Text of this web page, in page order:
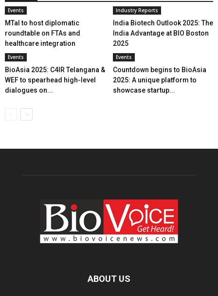
Events
MTaI to host diplomatic
roundtable on FTAs and
healthcare integration
Industry Reports
India Biotech Outlook 2025: The
India Advantage at BIO Boston
2025
Events
BioAsia 2025: C4IR Telangana &
WEF to spearhead high-level
dialogues on...
Events
Countdown begins to BioAsia
2025: A unique platform to
showcase startup...
ABOUT US